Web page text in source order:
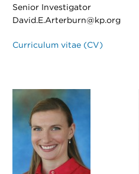
Senior Investigator
David.E.Arterburn@kp.org
Curriculum vitae (CV)